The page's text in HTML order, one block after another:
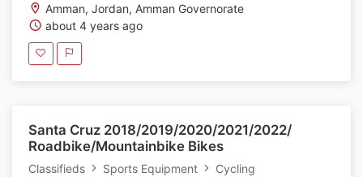
Amman, Jordan, Amman Governorate
about 4 years ago
Santa Cruz 2018/2019/2020/2021/2022/
Roadbike/Mountainbike Bikes
Classifieds Sports Equipment
Cycling